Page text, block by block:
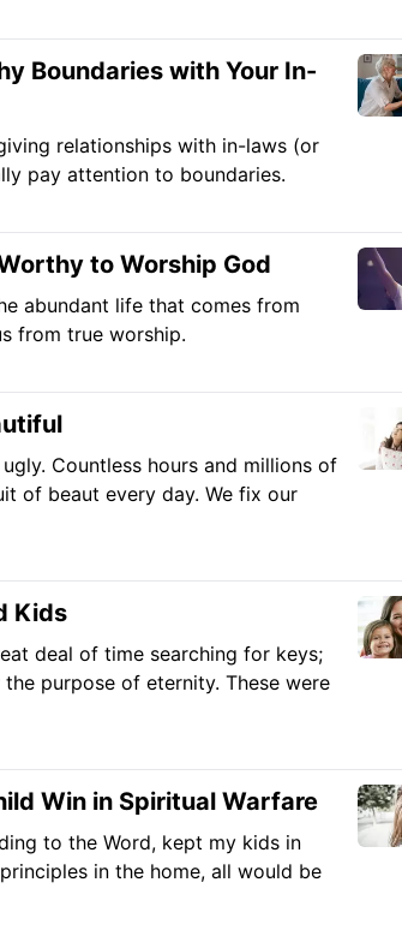
Boundaries with Your In-
relationships with in-laws (or
pay attention to boundaries.
to Worship God
abundant life that comes from
from true worship.
Countless hours and millions of
of beaut every day. We fix our
Kids
deal of time searching for keys;
purpose of eternity. These were
Win in Spiritual Warfare
to the Word, kept my kids in
in the home, all would be